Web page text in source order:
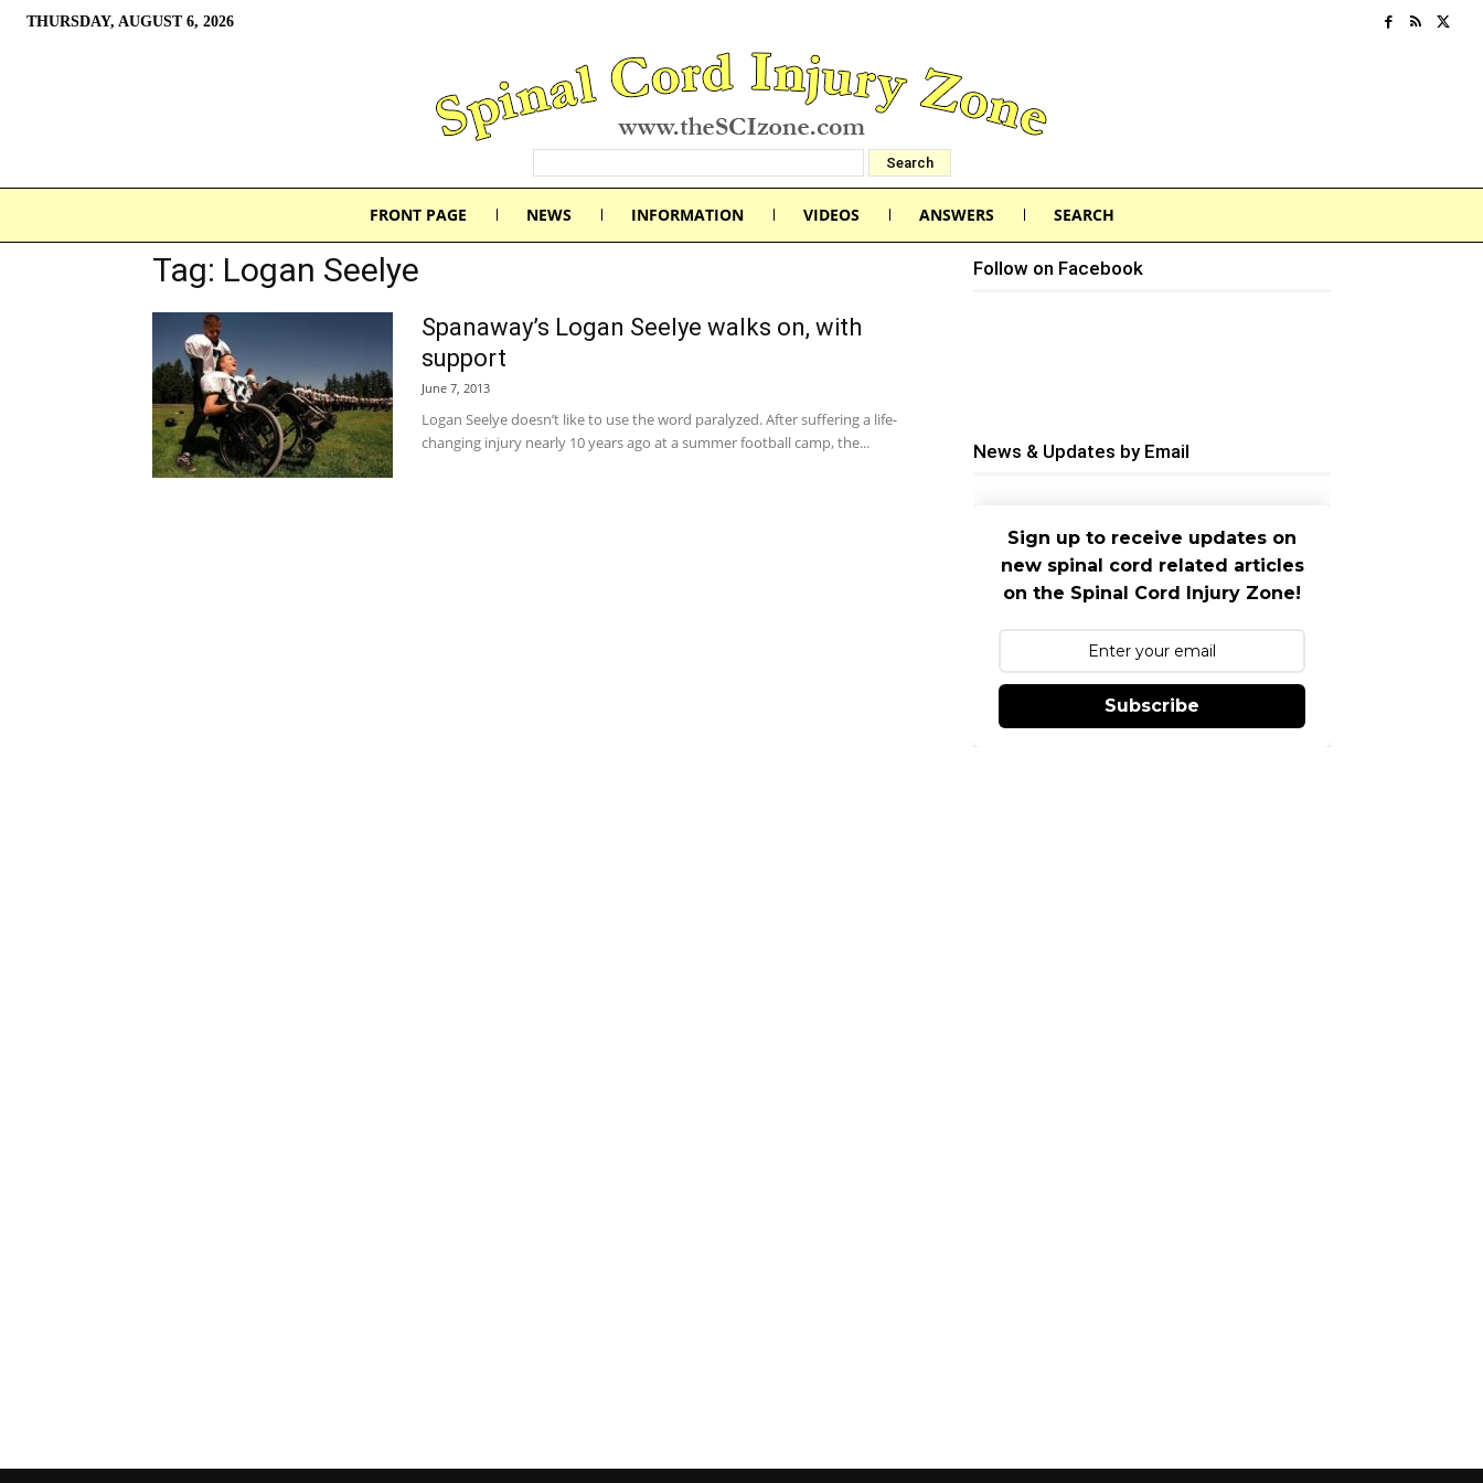
THURSDAY, AUGUST 6, 2026
FRONT PAGE NEWS INFORMATION VIDEOS ANSWERS SEARCH
Tag: Logan Seelye
Spanaway’s Logan Seelye walks on, with
support
June 7, 2013
Logan Seelye doesn’t like to use the word paralyzed. After suffering a life-
changing injury nearly 10 years ago at a summer football camp, the...
Follow on Facebook
News & Updates by Email
Sign up to receive updates on
new spinal cord related articles
on the Spinal Cord Injury Zone!
Subscribe